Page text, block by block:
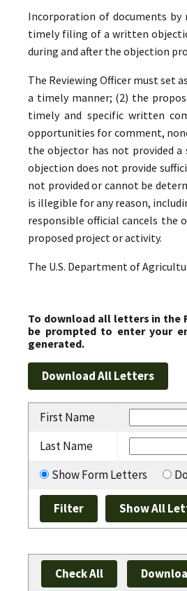
Incorporation of documents by
timely filing of a written
during and after the objection
The Reviewing Officer must set
a timely manner; (2) the
timely and specific written
opportunities for comment,
the objector has not provided
objection does not provide
not provided or cannot be
is illegible for any reason,
responsible official cancels the
proposed project or activity.
The U.S. Department of
To download all letters in the
be prompted to enter your
generated.
First Name
Last Name
Show Form Letters
Check All